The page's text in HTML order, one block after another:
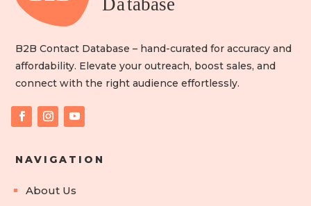
B2B Contact Database – hand-curated for accuracy and
affordability. Elevate your outreach, boost sales, and
connect with the right audience effortlessly.
NAVIGATION
About Us